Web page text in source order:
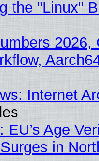
the "Linux"
Internet
EU’s Age
in